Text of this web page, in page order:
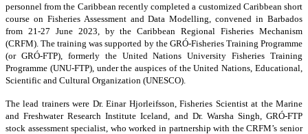
personnel from the Caribbean recently completed a customized Caribbean short
course on Fisheries Assessment and Data Modelling, convened in Barbados
from 21-27 June 2023, by the Caribbean Regional Fisheries Mechanism
(CRFM). The training was supported by the GRÓ-Fisheries Training Programme
(or GRÓ-FTP), formerly the United Nations University Fisheries Training
Programme (UNU-FTP), under the auspices of the United Nations, Educational,
Scientific and Cultural Organization (UNESCO).
The lead trainers were Dr. Einar Hjorleifsson, Fisheries Scientist at the Marine
and Freshwater Research Institute Iceland, and Dr. Warsha Singh, GRÓ-FTP
stock assessment specialist, who worked in partnership with the CRFM’s senior